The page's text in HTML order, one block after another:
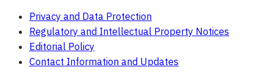
Privacy and Data Protection
Regulatory and Intellectual Property Notices
Editorial Policy
Contact Information and Updates